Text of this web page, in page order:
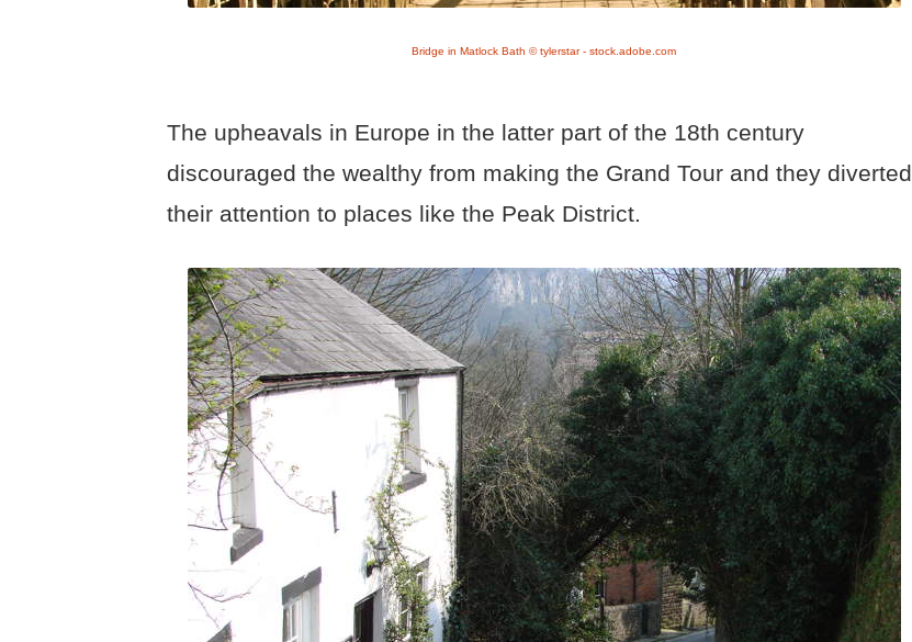
Bridge in Matlock Bath © tylerstar - stock.adobe.com
The upheavals in Europe in the latter part of the 18th century
discouraged the wealthy from making the Grand Tour and they diverted
their attention to places like the Peak District.